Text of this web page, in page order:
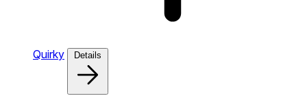
Quirky Details